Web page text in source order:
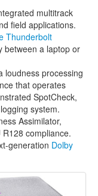
multitrack
field applications.
Thunderbolt
between a laptop or
loudness processing
that operates
SpotCheck,
system.
Assimilator,
compliance.
generation Dolby